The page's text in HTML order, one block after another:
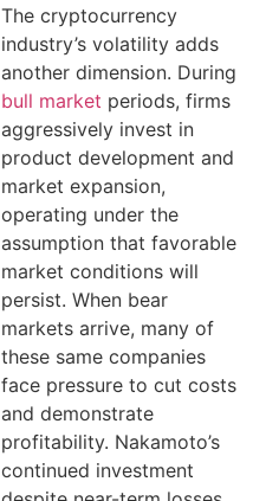
The cryptocurrency
industry’s volatility adds
another dimension. During
bull market periods, firms
aggressively invest in
product development and
market expansion,
operating under the
assumption that favorable
market conditions will
persist. When bear
markets arrive, many of
these same companies
face pressure to cut costs
and demonstrate
profitability. Nakamoto’s
continued investment